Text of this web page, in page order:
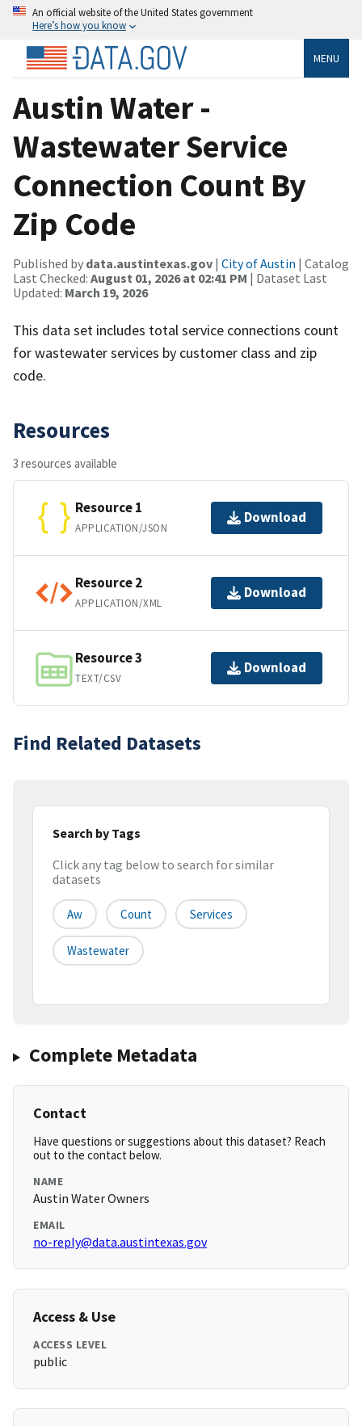
An official website of the United States government
Here’s how you know
MENU
Austin Water -
Wastewater Service
Connection Count By
Zip Code
Published by data.austintexas.gov | City of Austin | Catalog
Last Checked: August 01, 2026 at 02:41 PM | Dataset Last
Updated: March 19, 2026
This data set includes total service connections count
for wastewater services by customer class and zip
code.​
Resources
3 resources available
Resource 1
APPLICATION/JSON
Download
Resource 2
APPLICATION/XML
Download
Resource 3
TEXT/CSV
Download
Find Related Datasets
Search by Tags
Click any tag below to search for similar
datasets
Aw Count Services
Wastewater
Complete Metadata
Contact
Have questions or suggestions about this dataset? Reach
out to the contact below.
NAME
Austin Water Owners
EMAIL
no-reply@data.austintexas.gov
Access & Use
ACCESS LEVEL
public